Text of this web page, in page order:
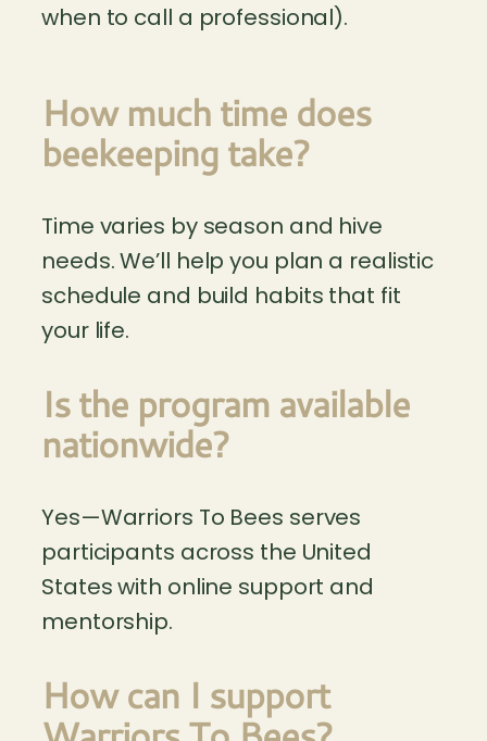
when to call a professional).
How much time does
beekeeping take?
Time varies by season and hive
needs. We’ll help you plan a realistic
schedule and build habits that fit
your life.
Is the program available
nationwide?
Yes—Warriors To Bees serves
participants across the United
States with online support and
mentorship.
How can I support